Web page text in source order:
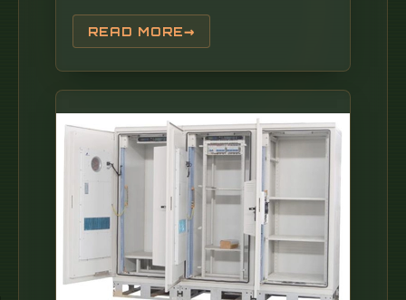
height and depth from 24U to 45U. It is not
enclosed, which offers substantial ventilation
capacity but little security. Power protection
and management are key concerns for data
center operators and require enhanced
options for significant power requirements.
READ MORE